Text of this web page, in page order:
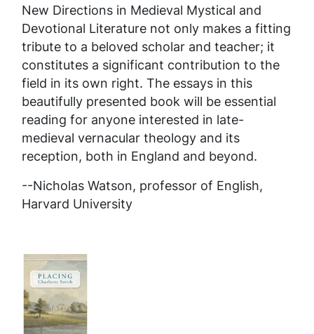
New Directions in Medieval Mystical and
Devotional Literature not only makes a fitting
tribute to a beloved scholar and teacher; it
constitutes a significant contribution to the
field in its own right. The essays in this
beautifully presented book will be essential
reading for anyone interested in late-
medieval vernacular theology and its
reception, both in England and beyond.
--Nicholas Watson, professor of English,
Harvard University